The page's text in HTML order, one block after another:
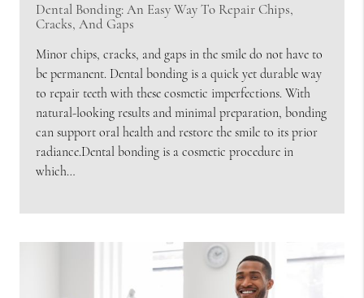
Dental Bonding: An Easy Way To Repair Chips,
Cracks, And Gaps
Minor chips, cracks, and gaps in the smile do not have to
be permanent. Dental bonding is a quick yet durable way
to repair teeth with these cosmetic imperfections. With
natural-looking results and minimal preparation, bonding
can support oral health and restore the smile to its prior
radiance.Dental bonding is a cosmetic procedure in
which…